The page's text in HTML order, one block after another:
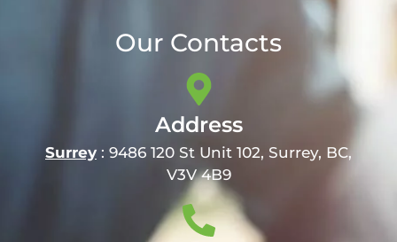
Our Contacts
Address
Surrey : 9486 120 St Unit 102, Surrey, BC,
V3V 4B9